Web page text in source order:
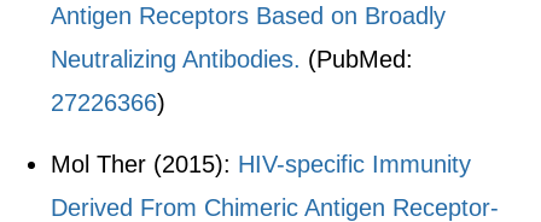
Antigen Receptors Based on Broadly
Neutralizing Antibodies. (PubMed:
27226366)
Mol Ther (2015): HIV-specific Immunity
Derived From Chimeric Antigen Receptor-